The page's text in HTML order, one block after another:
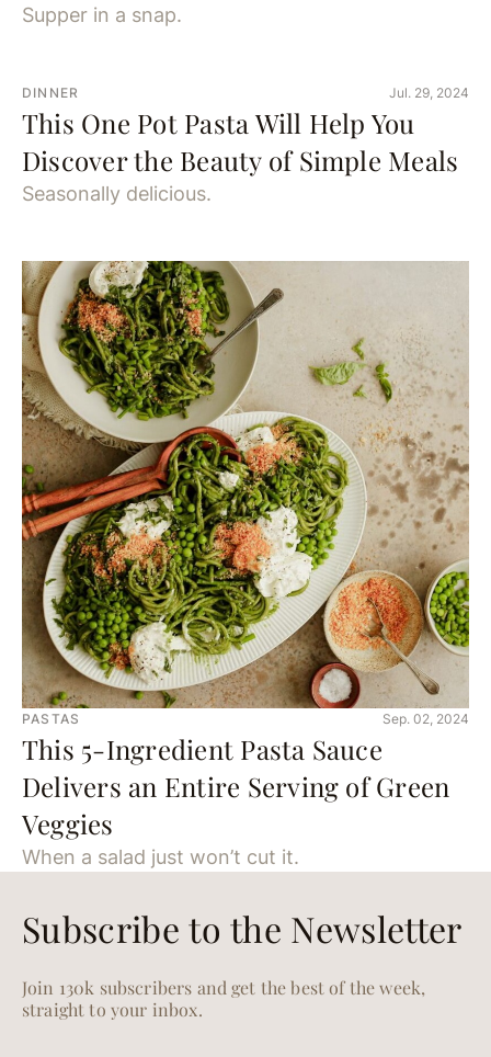
Supper in a snap.
DINNER Jul. 29, 2024
This One Pot Pasta Will Help You
Discover the Beauty of Simple Meals
Seasonally delicious.
PASTAS Sep. 02, 2024
This 5-Ingredient Pasta Sauce
Delivers an Entire Serving of Green
Veggies
When a salad just won’t cut it.
Subscribe to the Newsletter
Join 130k subscribers and get the best of the week,
straight to your inbox.